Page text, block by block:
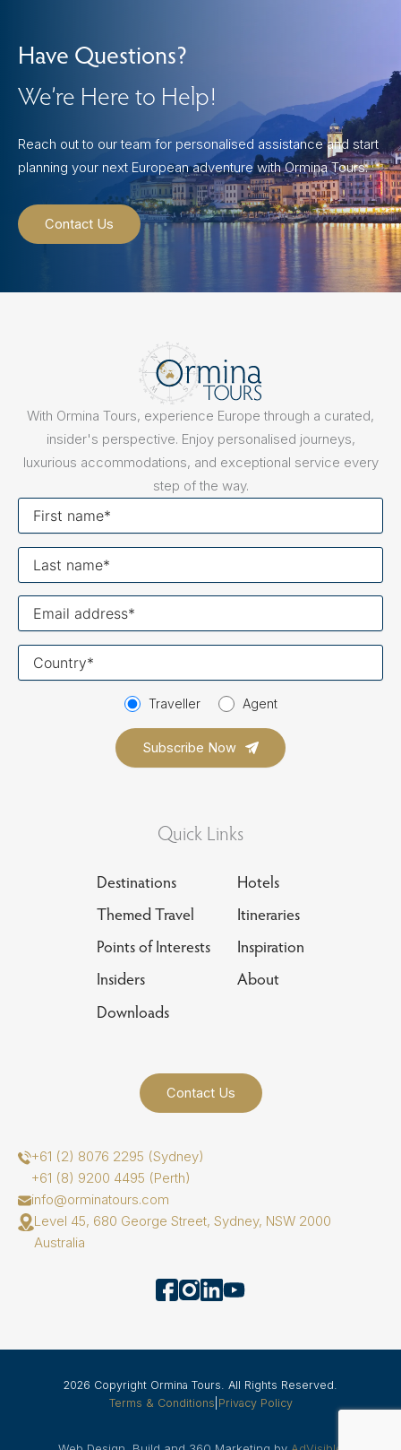
Have Questions?
We’re Here to Help!
Reach out to our team for personalised assistance and start
planning your next European adventure with Ormina Tours.
Contact Us
With Ormina Tours, experience Europe through a curated,
insider's perspective. Enjoy personalised journeys,
luxurious accommodations, and exceptional service every
step of the way.
Traveller Agent
Quick Links
Destinations
Hotels
Themed Travel
Itineraries
Points of Interests
Inspiration
Insiders
About
Downloads
Contact Us
+61 (2) 8076 2295 (Sydney)
+61 (8) 9200 4495 (Perth)
info@orminatours.com
Level 45, 680 George Street, Sydney, NSW 2000
Australia
2026 Copyright Ormina Tours. All Rights Reserved.
Terms & Conditions Privacy Policy